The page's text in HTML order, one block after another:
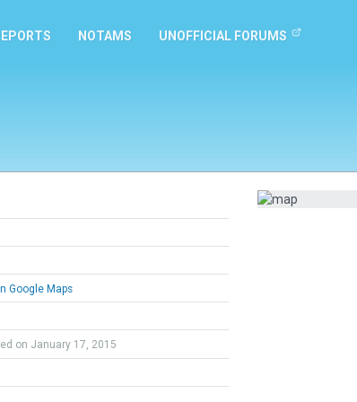
NOTAMS UNOFFICIAL FORUMS
Google Maps
on January 17, 2015